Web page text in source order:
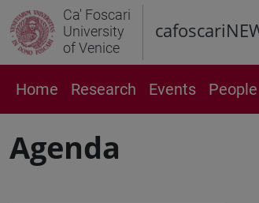
Ca' Foscari
University
of Venice
Home Research Events People
Agenda